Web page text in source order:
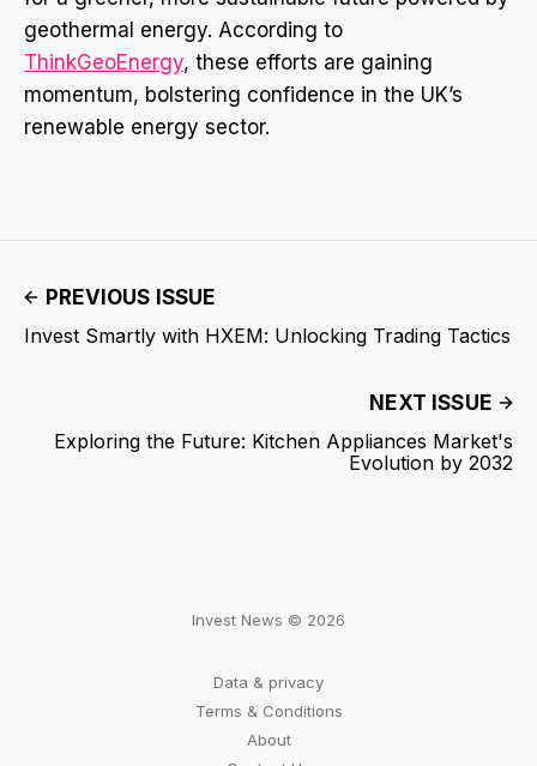
geothermal energy. According to
ThinkGeoEnergy, these efforts are gaining
momentum, bolstering confidence in the UK’s
renewable energy sector.
PREVIOUS ISSUE
Invest Smartly with HXEM: Unlocking Trading Tactics
NEXT ISSUE
Exploring the Future: Kitchen Appliances Market's
Evolution by 2032
Invest News © 2026
Data & privacy
Terms & Conditions
About